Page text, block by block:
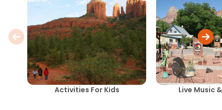
Activities For Kids Live Music